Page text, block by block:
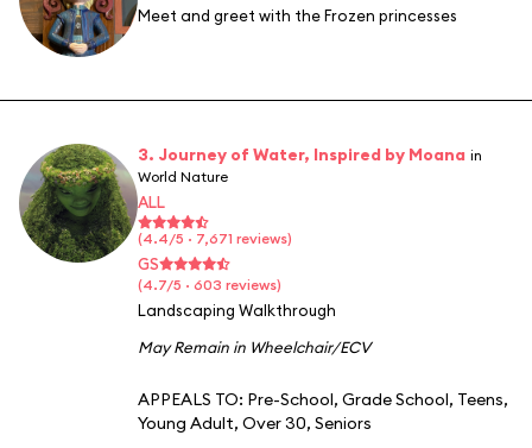
Meet and greet with the Frozen princesses
3. Journey of Water, Inspired by Moana in
World Nature
ALL
(4.4/5 · 7,671 reviews)
GS
(4.7/5 · 603 reviews)
Landscaping Walkthrough
May Remain in Wheelchair/ECV
APPEALS TO: Pre-School, Grade School, Teens,
Young Adult, Over 30, Seniors